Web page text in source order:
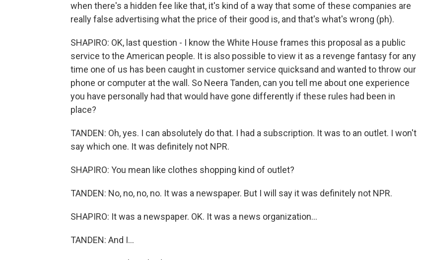
when there's a hidden fee like that, it's kind of a way that some of these companies are
really false advertising what the price of their good is, and that's what's wrong (ph).
SHAPIRO: OK, last question - I know the White House frames this proposal as a public
service to the American people. It is also possible to view it as a revenge fantasy for any
time one of us has been caught in customer service quicksand and wanted to throw our
phone or computer at the wall. So Neera Tanden, can you tell me about one experience
you have personally had that would have gone differently if these rules had been in
place?
TANDEN: Oh, yes. I can absolutely do that. I had a subscription. It was to an outlet. I won't
say which one. It was definitely not NPR.
SHAPIRO: You mean like clothes shopping kind of outlet?
TANDEN: No, no, no, no. It was a newspaper. But I will say it was definitely not NPR.
SHAPIRO: It was a newspaper. OK. It was a news organization...
TANDEN: And I...